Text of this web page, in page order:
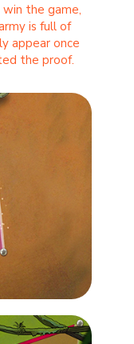
the game,
is full of
appear once
the proof.